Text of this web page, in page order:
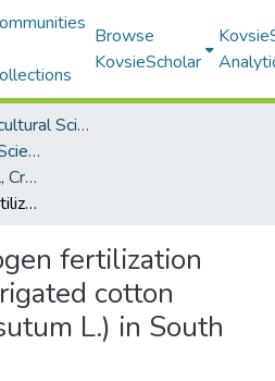
Browse
KovsieScholar
Natural and Agricultural Sciences
Soil, Crop and Climate Sciences
Doctoral Degrees (Soil, Crop and Climate Sciences)
Refining of nitrogen fertilization guidelines for irrigated cotton (Gossypium hirsutum L.) in South Africa
fertilization
cotton
L.) in South